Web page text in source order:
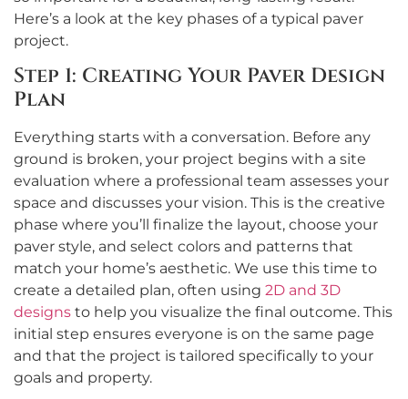
Here’s a look at the key phases of a typical paver
project.
Step 1: Creating Your Paver Design
Plan
Everything starts with a conversation. Before any
ground is broken, your project begins with a site
evaluation where a professional team assesses your
space and discusses your vision. This is the creative
phase where you’ll finalize the layout, choose your
paver style, and select colors and patterns that
match your home’s aesthetic. We use this time to
create a detailed plan, often using 2D and 3D
designs to help you visualize the final outcome. This
initial step ensures everyone is on the same page
and that the project is tailored specifically to your
goals and property.